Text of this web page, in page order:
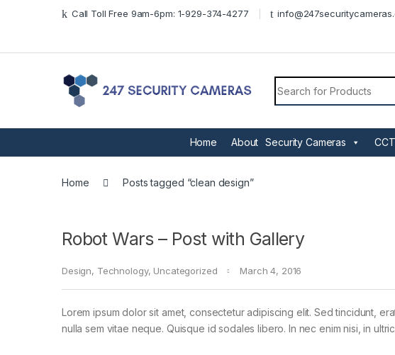
Skip to navigation
Skip to content Call Toll Free 9am-6pm: 1-929-374-4277
Search for:
Home About Security Cameras
Home Posts tagged “clean design”
Robot Wars – Post with Gallery
Design, Technology, Uncategorized March 4, 2016
Lorem ipsum dolor sit amet, consectetur adipiscing elit. Sed tincidunt,
nulla sem vitae neque. Quisque id sodales libero. In nec enim nisi, in